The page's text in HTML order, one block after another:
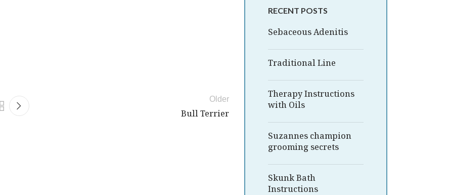
Older
Bull Terrier
RECENT POSTS
Sebaceous Adenitis
Traditional Line
Therapy Instructions
with Oils
Suzannes champion
grooming secrets
Skunk Bath
Instructions